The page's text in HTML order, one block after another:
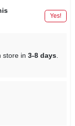
Yes!
store in 3-8 days.